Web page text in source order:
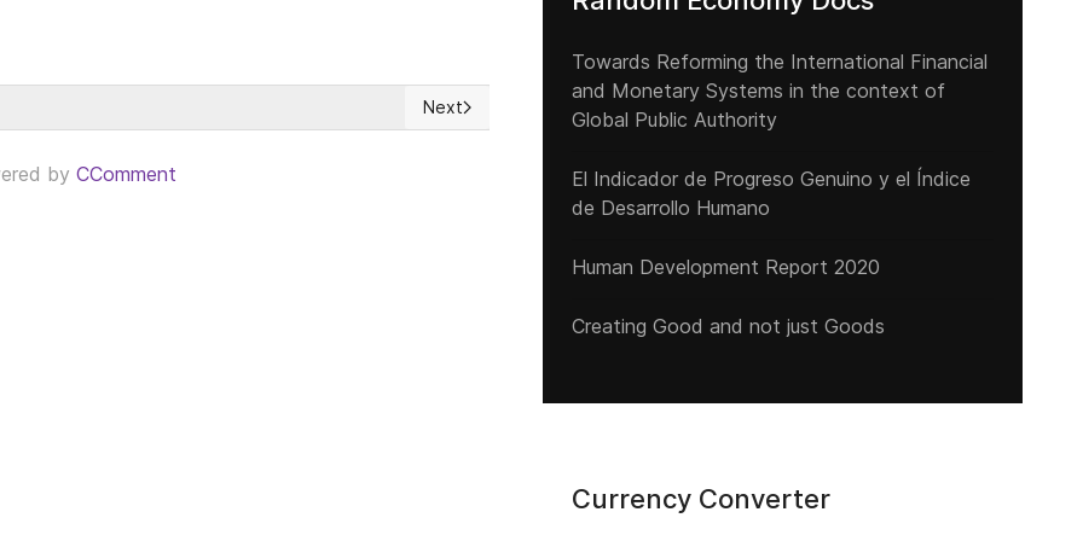
por la avaricia económica Next article: El Secreto Bancario en el escenario internacional
Next
byCComment
Towards Reforming the International Financial
and Monetary Systems in the context of
Global Public Authority
El Indicador de Progreso Genuino y el Índice
de Desarrollo Humano
Human Development Report 2020
Creating Good and not just Goods
Currency Converter